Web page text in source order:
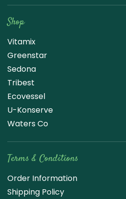
Shop
Vitamix
Greenstar
Sedona
Tribest
Ecovessel
U-Konserve
Waters Co
Terms & Conditions
Order Information
Shipping Policy